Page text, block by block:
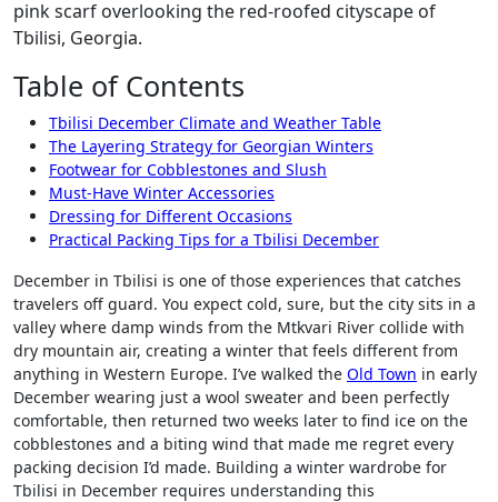
Table of Contents
Tbilisi December Climate and Weather Table
The Layering Strategy for Georgian Winters
Footwear for Cobblestones and Slush
Must-Have Winter Accessories
Dressing for Different Occasions
Practical Packing Tips for a Tbilisi December
December in Tbilisi is one of those experiences that catches
travelers off guard. You expect cold, sure, but the city sits in a
valley where damp winds from the Mtkvari River collide with
dry mountain air, creating a winter that feels different from
anything in Western Europe. I’ve walked the Old Town in early
December wearing just a wool sweater and been perfectly
comfortable, then returned two weeks later to find ice on the
cobblestones and a biting wind that made me regret every
packing decision I’d made. Building a winter wardrobe for
Tbilisi in December requires understanding this